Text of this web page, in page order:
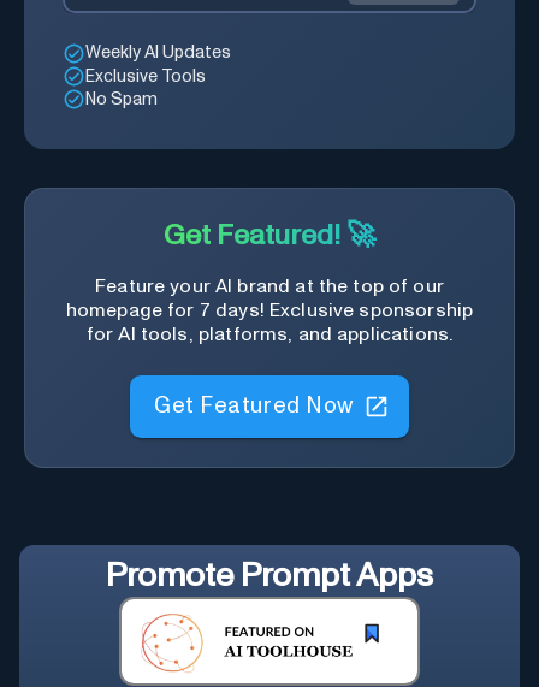
Weekly AI Updates
Exclusive Tools
No Spam
Get Featured! 🚀
Feature your AI brand at the top of our
homepage for 7 days! Exclusive sponsorship
for AI tools, platforms, and applications.
Get Featured Now
Promote Prompt Apps